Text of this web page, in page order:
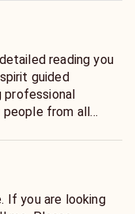
reading you
guided
professional
people from all
detailed visions.
is to get to the